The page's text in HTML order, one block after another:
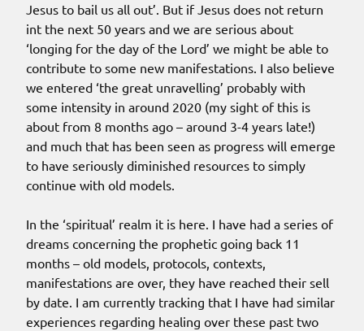
Jesus to bail us all out’. But if Jesus does not return
int the next 50 years and we are serious about
‘longing for the day of the Lord’ we might be able to
contribute to some new manifestations. I also believe
we entered ‘the great unravelling’ probably with
some intensity in around 2020 (my sight of this is
about from 8 months ago – around 3-4 years late!)
and much that has been seen as progress will emerge
to have seriously diminished resources to simply
continue with old models.
In the ‘spiritual’ realm it is here. I have had a series of
dreams concerning the prophetic going back 11
months – old models, protocols, contexts,
manifestations are over, they have reached their sell
by date. I am currently tracking that I have had similar
experiences regarding healing over these past two